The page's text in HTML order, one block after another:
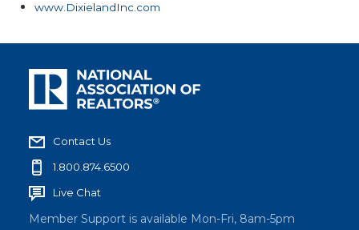
www.DixielandInc.com
Contact Us
1.800.874.6500
Live Chat
Member Support is available Mon-Fri, 8am-5pm